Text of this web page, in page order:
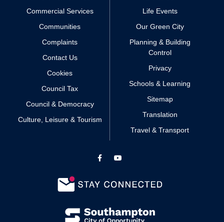
Commercial Services
Communities
Complaints
Contact Us
Cookies
Council Tax
Council & Democracy
Culture, Leisure & Tourism
Life Events
Our Green City
Planning & Building
Control
Privacy
Schools & Learning
Sitemap
Translation
Travel & Transport